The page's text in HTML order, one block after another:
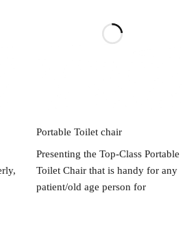
Portable Toilet chair
Presenting the Top-Class Portable
Toilet Chair that is handy for any
patient/old age person for